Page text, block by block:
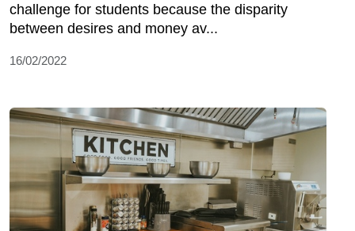
challenge for students because the disparity
between desires and money av...
16/02/2022